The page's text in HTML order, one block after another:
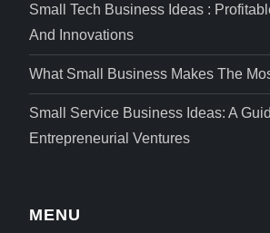
Small Tech Business Ideas :
And Innovations
What Small Business Makes The
Small Service Business Ideas: A
Entrepreneurial Ventures
MENU